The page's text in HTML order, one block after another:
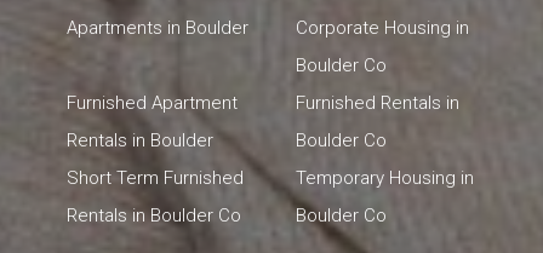
Apartments in Boulder
Corporate Housing in
Boulder Co
Furnished Apartment
Rentals in Boulder
Furnished Rentals in
Boulder Co
Short Term Furnished
Rentals in Boulder Co
Temporary Housing in
Boulder Co